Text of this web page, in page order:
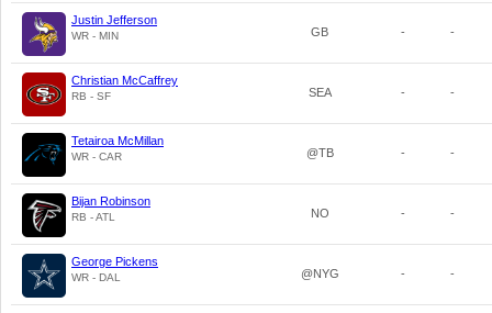
Justin Jefferson
WR - MIN GB - -
Christian McCaffrey
RB - SF SEA - -
Tetairoa McMillan
WR - CAR @TB - -
Bijan Robinson
RB - ATL NO - -
George Pickens
WR - DAL @NYG - -